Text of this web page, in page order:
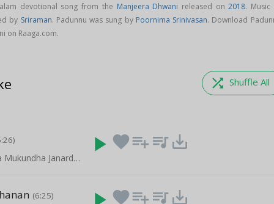
devotional song from the Manjeera Dhwani released on2018. Music
by Sriraman. Padunnu was sung by Poornima Srinivasan. Download
on Raaga.com.
shuffle Shuffle All
Krishna Krishna Mukundha Janardhana - Part 2
play_arrow favoriteplaylist_add queue_music save_alt
(6:25) favoriteplaylist_add queue_music save_alt